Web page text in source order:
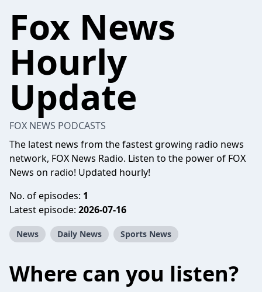
Fox News
Hourly
Update
FOX NEWS PODCASTS
The latest news from the fastest growing radio news
network, FOX News Radio. Listen to the power of FOX
News on radio! Updated hourly!
No. of episodes: 1
Latest episode: 2026-07-16
News Daily News Sports News
Where can you listen?